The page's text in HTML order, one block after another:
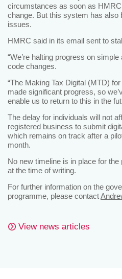
circumstances as soon as
change. But this system has also
issues.
HMRC said in its email sent to
“We’re halting progress on
code changes.
“The Making Tax Digital (MTD)
made significant progress, so
enable us to return to this in the
The delay for individuals will not
registered business to submit
which remains on track after a
month.
No new timeline is in place for the
at the time of writing.
For further information on the
programme, please contact
View news articles